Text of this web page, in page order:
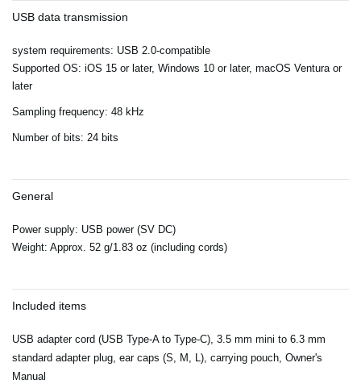
USB data transmission
system requirements: USB 2.0-compatible
Supported OS: iOS 15 or later, Windows 10 or later, macOS Ventura or
later
Sampling frequency: 48 kHz
Number of bits: 24 bits
General
Power supply: USB power (SV DC)
Weight: Approx. 52 g/1.83 oz (including cords)
Included items
USB adapter cord (USB Type-A to Type-C), 3.5 mm mini to 6.3 mm
standard adapter plug, ear caps (S, M, L), carrying pouch, Owner's
Manual